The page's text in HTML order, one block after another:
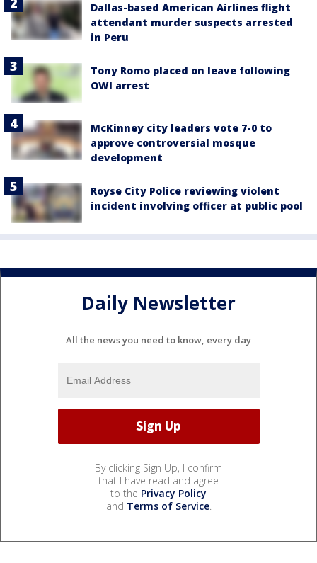
Dallas-based American Airlines flight
attendant murder suspects arrested
in Peru
Tony Romo placed on leave following
OWI arrest
McKinney city leaders vote 7-0 to
approve controversial mosque
development
Royse City Police reviewing violent
incident involving officer at public pool
Daily Newsletter
All the news you need to know, every day
By clicking Sign Up, I confirm
that I have read and agree
to the Privacy Policy
and Terms of Service.